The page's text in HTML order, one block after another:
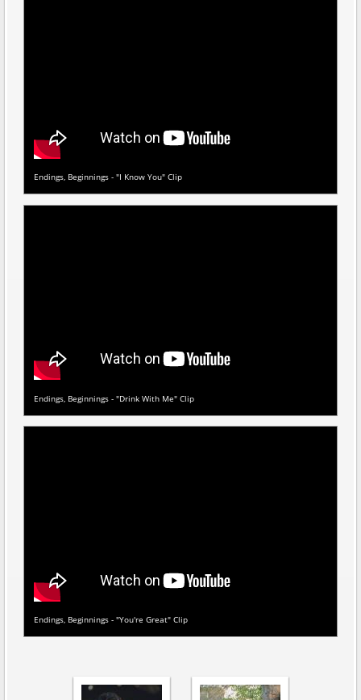
Endings, Beginnings - "I Know You" Clip
Endings, Beginnings - "Drink With Me" Clip
Endings, Beginnings - "You're Great" Clip